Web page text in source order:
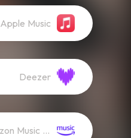
Apple Music
Deezer
Amazon Music (Streaming)